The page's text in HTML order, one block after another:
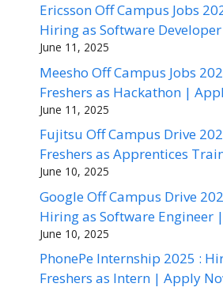
Ericsson Off Campus Jobs
Hiring as Software
June 11, 2025
Meesho Off Campus Jobs
Freshers as Hackathon |
June 11, 2025
Fujitsu Off Campus Drive
Freshers as Apprentices
June 10, 2025
Google Off Campus Drive
Hiring as Software Engineer
June 10, 2025
PhonePe Internship 2025 :
Freshers as Intern | Apply